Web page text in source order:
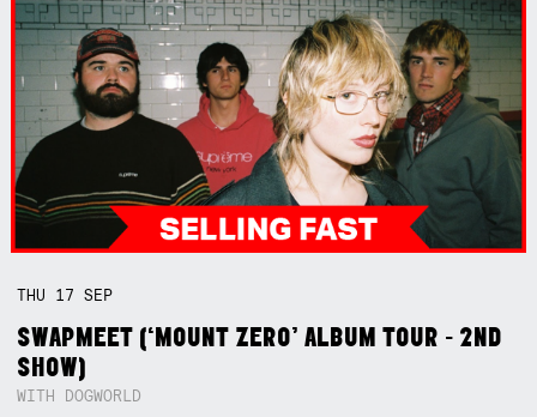
THU 17SEP
SWAPMEET (‘MOUNT ZERO’ ALBUM TOUR - 2ND
SHOW)
WITH DOGWORLD